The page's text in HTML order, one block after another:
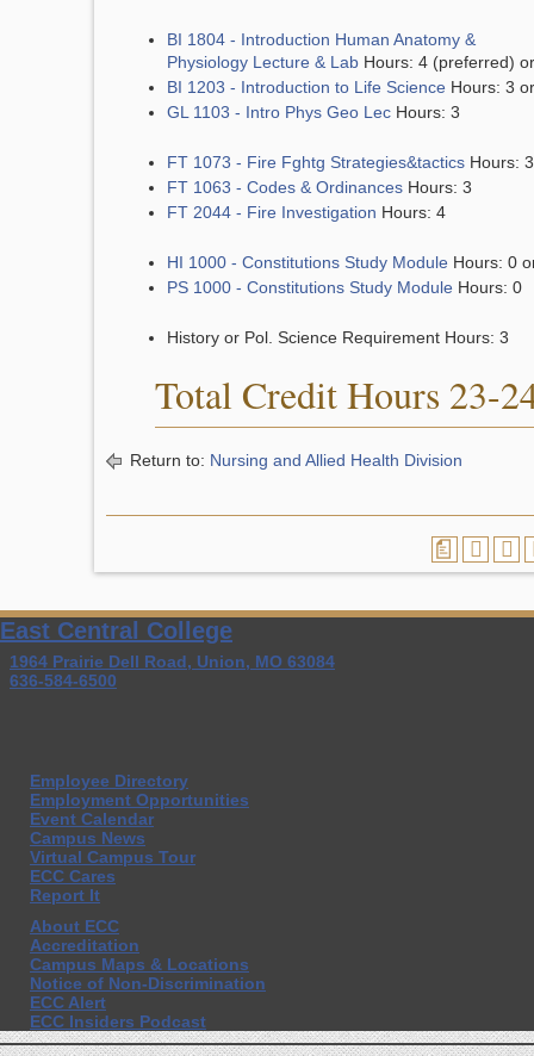
BI 1804 - Introduction Human Anatomy &
Physiology Lecture & Lab Hours: 4 (preferred) or
BI 1203 - Introduction to Life Science Hours: 3 or
GL 1103 - Intro Phys Geo Lec Hours: 3
FT 1073 - Fire Fghtg Strategies&tactics Hours: 3
FT 1063 - Codes & Ordinances Hours: 3
FT 2044 - Fire Investigation Hours: 4
HI 1000 - Constitutions Study Module Hours: 0
PS 1000 - Constitutions Study Module Hours: 0
History or Pol. Science Requirement Hours: 3
Total Credit Hours 23-
Return to: Nursing and Allied Health Division
a
East Central College
1964 Prairie Dell Road, Union, MO 63084
636-584-6500
Employee Directory
Employment Opportunities
Event Calendar
Campus News
Virtual Campus Tour
ECC Cares
Report It
About ECC
Accreditation
Campus Maps & Locations
Notice of Non-Discrimination
ECC Alert
ECC Insiders Podcast